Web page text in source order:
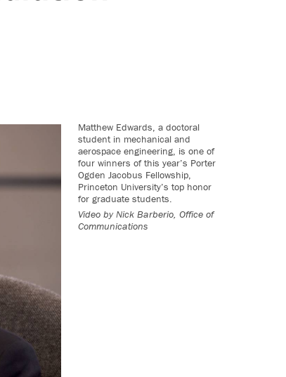
Matthew Edwards, a doctoral
student in mechanical and
aerospace engineering, is one of
four winners of this year’s Porter
Ogden Jacobus Fellowship,
Princeton University’s top honor
for graduate students.
Video by Nick Barberio, Office of
Communications